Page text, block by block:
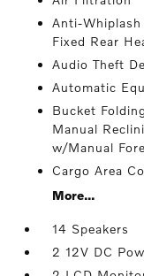
Anti-
Fixed Rear
Audio Theft
Automatic
Bucket
Manual
w/Manual
Cargo Area
More...
14 Speakers
2 12V DC